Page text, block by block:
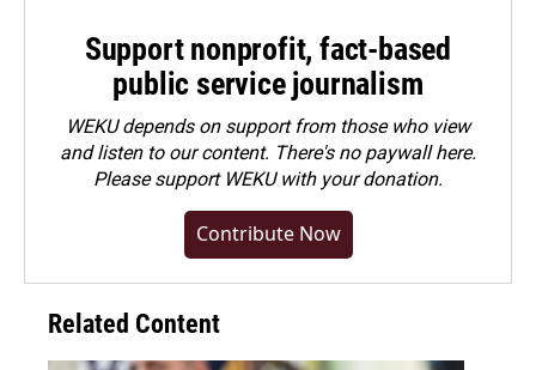
Support nonprofit, fact-based
public service journalism
WEKU depends on support from those who view
and listen to our content. There's no paywall here.
Pleasesupport WEKU with your donation.
Contribute Now
Related Content